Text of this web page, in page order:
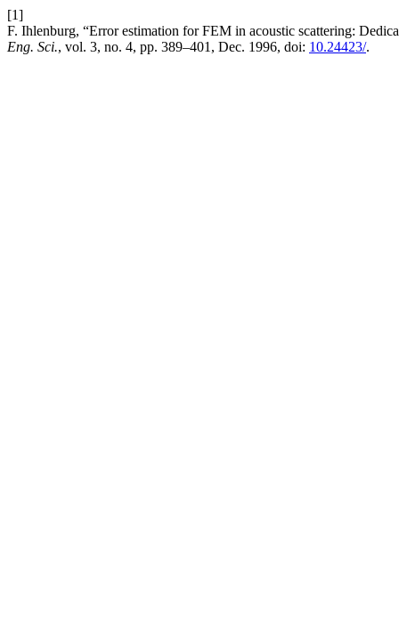
[1]
F. Ihlenburg, “Error estimation for FEM in acoustic scattering:
Eng. Sci., vol. 3, no. 4, pp. 389–401, Dec. 1996, doi: 10.24423/.